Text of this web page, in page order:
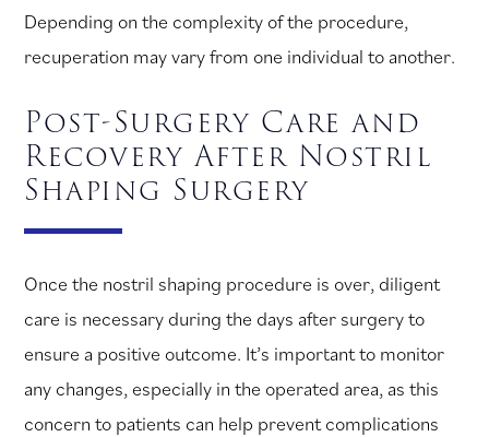
Depending on the complexity of the procedure,
recuperation may vary from one individual to another.
Post-Surgery Care and
Recovery After Nostril
Shaping Surgery
Once the nostril shaping procedure is over, diligent
care is necessary during the days after surgery to
ensure a positive outcome. It’s important to monitor
any changes, especially in the operated area, as this
concern to patients can help prevent complications